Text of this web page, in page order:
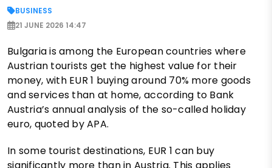
BUSINESS
21 JUNE 2026 14:47
Bulgaria is among the European countries where
Austrian tourists get the highest value for their
money, with EUR 1 buying around 70% more goods
and services than at home, according to Bank
Austria’s annual analysis of the so-called holiday
euro, quoted by APA.
In some tourist destinations, EUR 1 can buy